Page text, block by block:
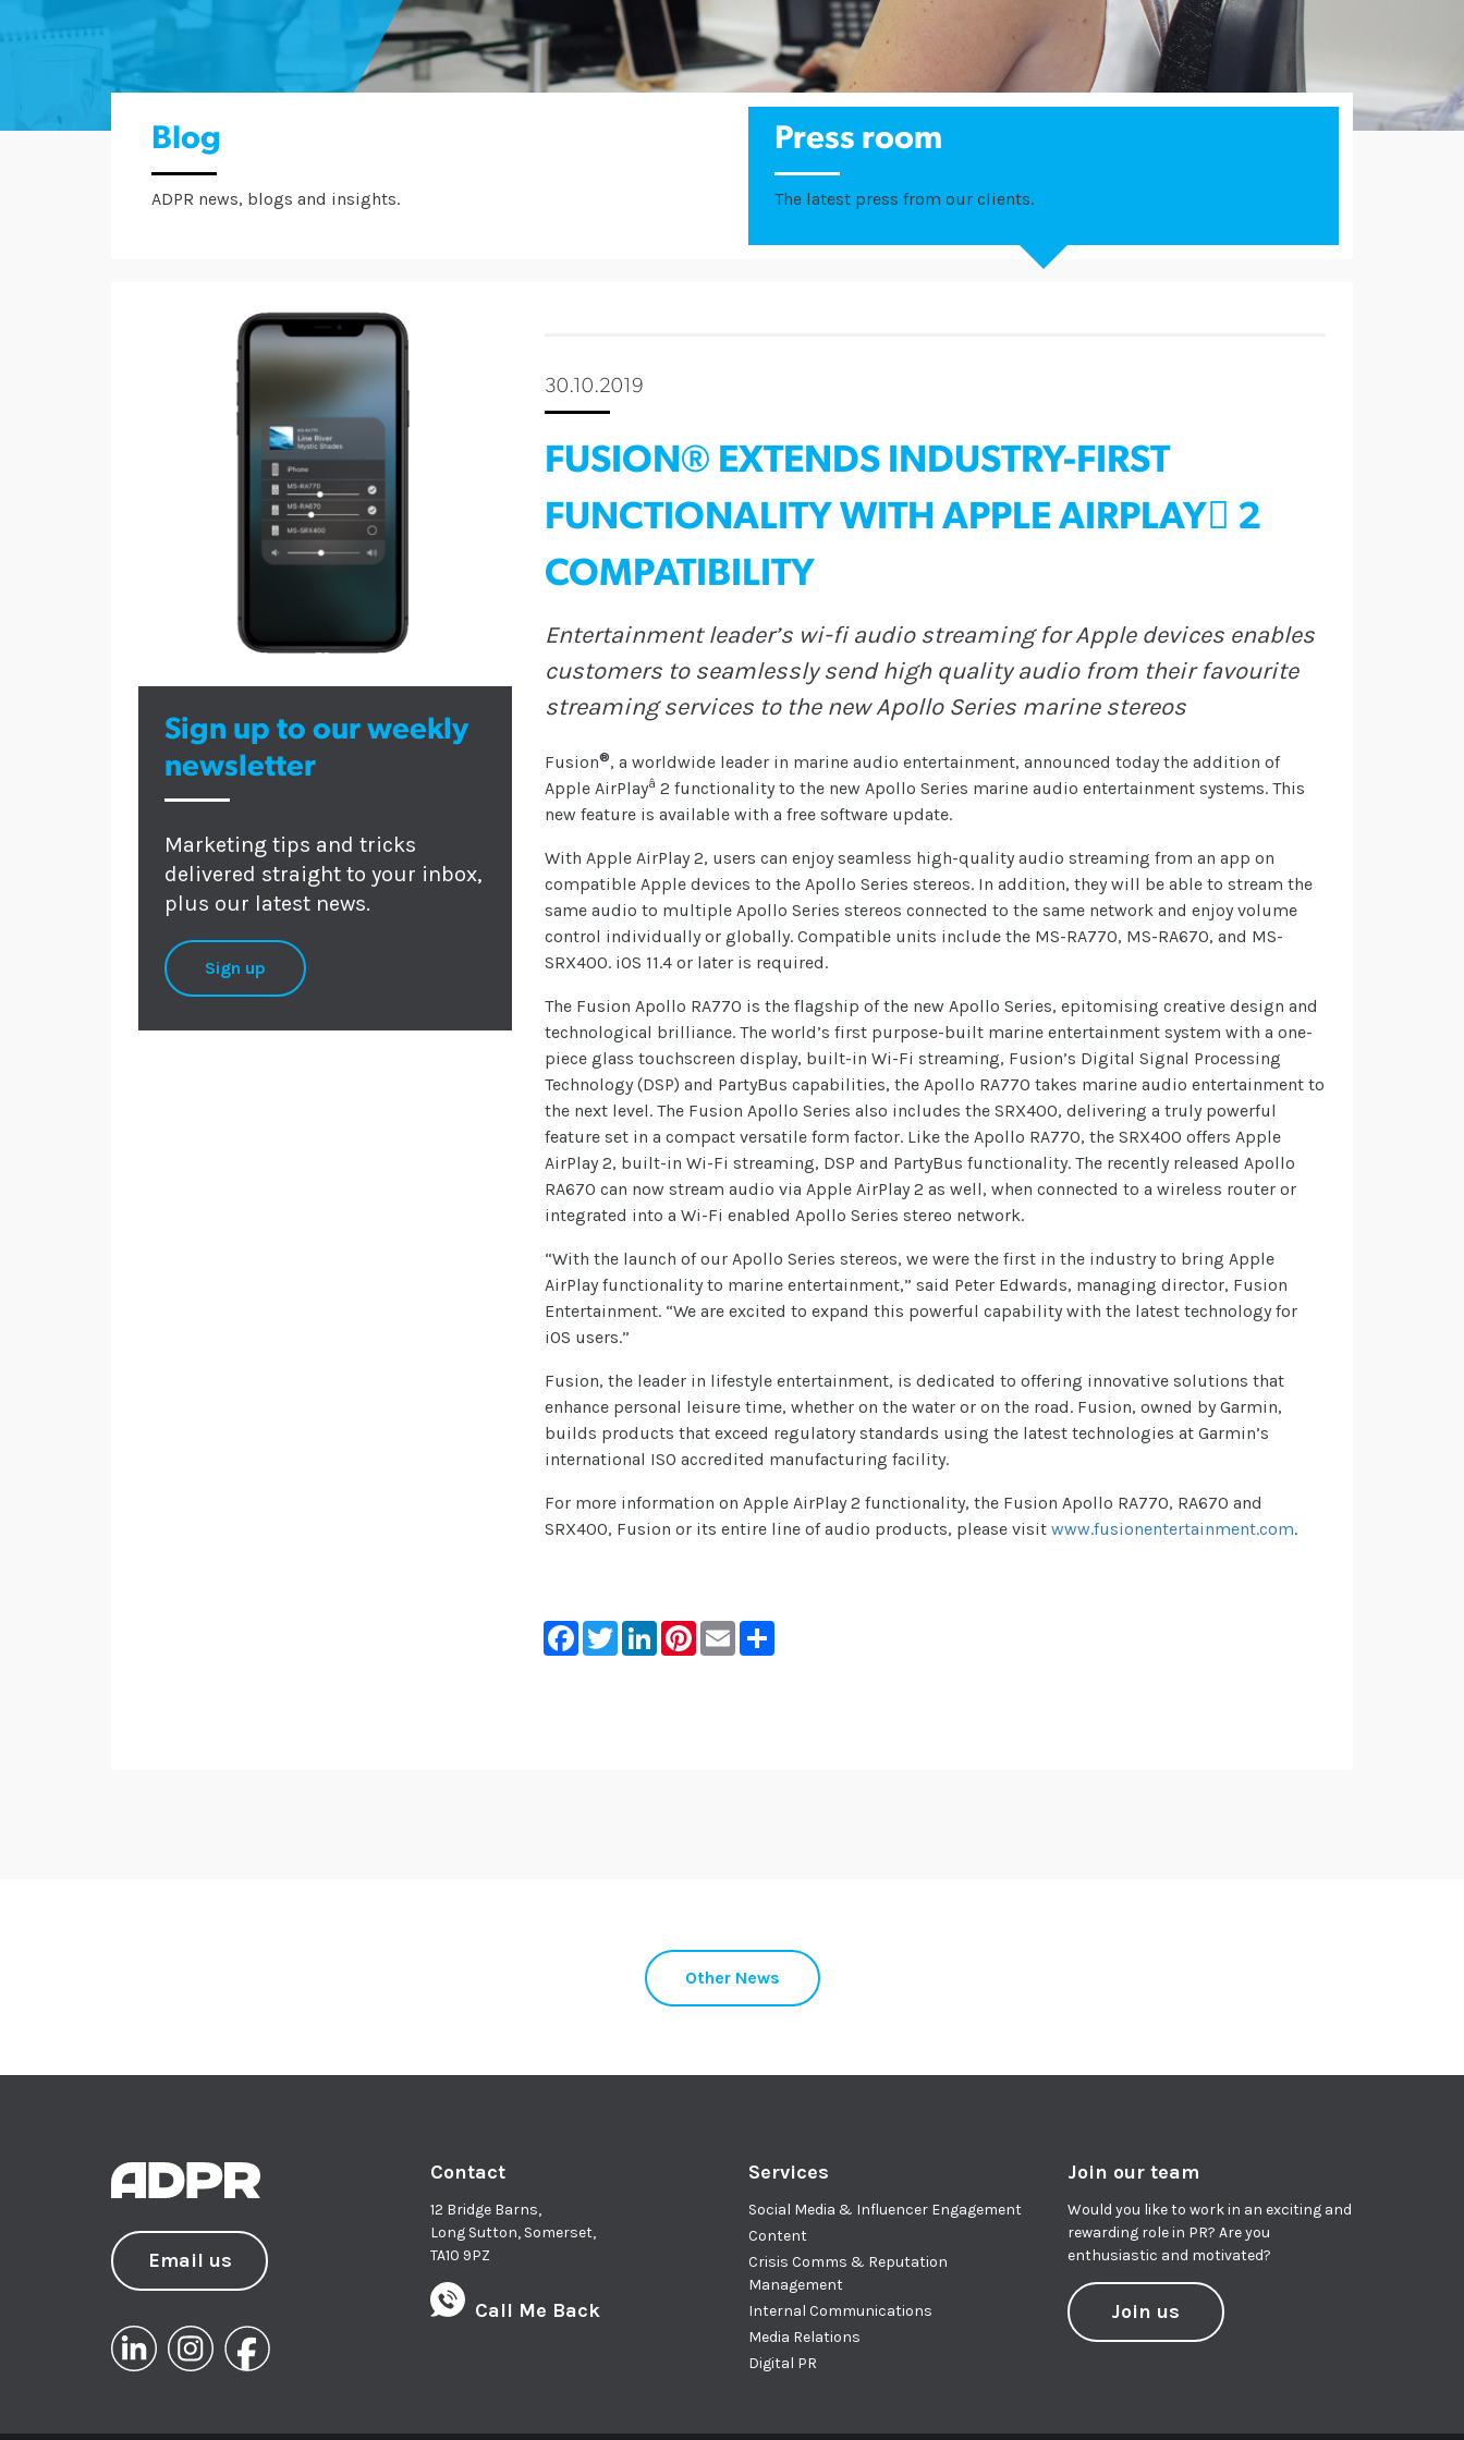
Blog
ADPR news, blogs and insights.
Press room
The latest press from our clients.
Sign up to our weekly
newsletter
Marketing tips and tricks
delivered straight to your inbox,
plus our latest news.
Sign up
30.10.2019
FUSION® EXTENDS INDUSTRY-FIRST
FUNCTIONALITY WITH APPLE AIRPLAY 2
COMPATIBILITY
Entertainment leader’s wi-fi audio streaming for Apple devices enables
customers to seamlessly send high quality audio from their favourite
streaming services to the new Apollo Series marine stereos
Fusion®, a worldwide leader in marine audio entertainment, announced today the addition of
Apple AirPlayâ 2 functionality to the new Apollo Series marine audio entertainment systems. This
new feature is available with a free software update.
With Apple AirPlay 2, users can enjoy seamless high-quality audio streaming from an app on
compatible Apple devices to the Apollo Series stereos. In addition, they will be able to stream the
same audio to multiple Apollo Series stereos connected to the same network and enjoy volume
control individually or globally. Compatible units include the MS-RA770, MS-RA670, and MS-
SRX400. iOS 11.4 or later is required.
The Fusion Apollo RA770 is the flagship of the new Apollo Series, epitomising creative design and
technological brilliance. The world’s first purpose-built marine entertainment system with a one-
piece glass touchscreen display, built-in Wi-Fi streaming, Fusion’s Digital Signal Processing
Technology (DSP) and PartyBus capabilities, the Apollo RA770 takes marine audio entertainment to
the next level. The Fusion Apollo Series also includes the SRX400, delivering a truly powerful
feature set in a compact versatile form factor. Like the Apollo RA770, the SRX400 offers Apple
AirPlay 2, built-in Wi-Fi streaming, DSP and PartyBus functionality. The recently released Apollo
RA670 can now stream audio via Apple AirPlay 2 as well, when connected to a wireless router or
integrated into a Wi-Fi enabled Apollo Series stereo network.
“With the launch of our Apollo Series stereos, we were the first in the industry to bring Apple
AirPlay functionality to marine entertainment,” said Peter Edwards, managing director, Fusion
Entertainment. “We are excited to expand this powerful capability with the latest technology for
iOS users.”
Fusion, the leader in lifestyle entertainment, is dedicated to offering innovative solutions that
enhance personal leisure time, whether on the water or on the road. Fusion, owned by Garmin,
builds products that exceed regulatory standards using the latest technologies at Garmin’s
international ISO accredited manufacturing facility.
For more information on Apple AirPlay 2 functionality, the Fusion Apollo RA770, RA670 and
SRX400, Fusion or its entire line of audio products, please visitwww.fusionentertainment.com.
Facebook
TwitterLinkedInPinterest
EmailShare
Other News
Email us
Contact
12 Bridge Barns,
Long Sutton, Somerset,
TA10 9PZ
Call Me Back
Services
Social Media & Influencer Engagement
Content
Crisis Comms & Reputation
Management
Internal Communications
Media Relations
Digital PR
Join our team
Would you like to work in an exciting and
rewarding role in PR? Are you
enthusiastic and motivated?
Join us